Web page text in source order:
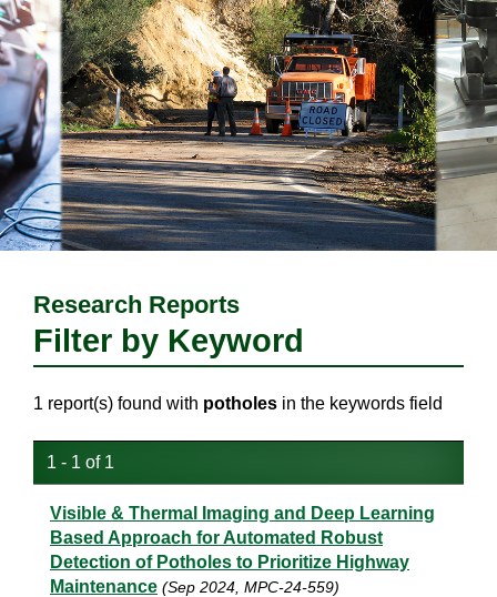
Research Reports
Filter by Keyword
1 report(s) found with potholes in the keywords field
1 - 1 of 1
Visible & Thermal Imaging and Deep Learning
Based Approach for Automated Robust
Detection of Potholes to Prioritize Highway
Maintenance (Sep 2024, MPC-24-559)